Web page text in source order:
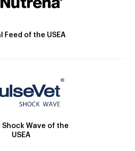
Feed of the USEA
Wave of the
USEA